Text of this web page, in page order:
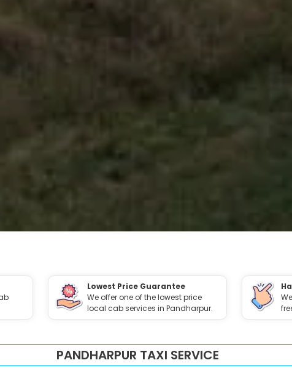
Lowest Price Guarantee
We offer one of the lowest price
local cab services in Pandharpur.
PANDHARPUR TAXI SERVICE